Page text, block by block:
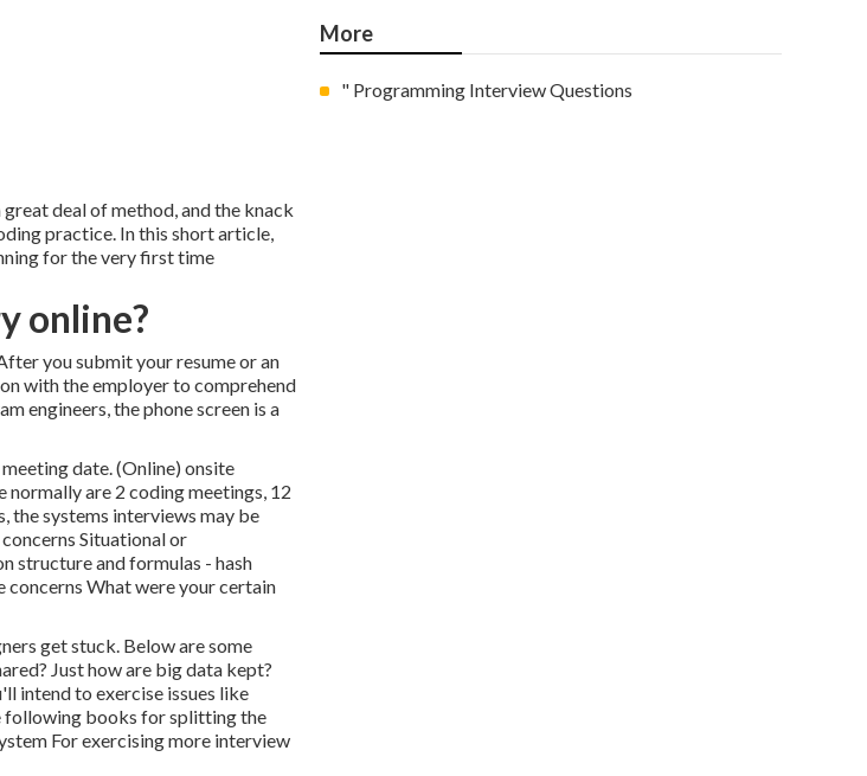
deal of method, and the knack
practice. In this short article,
for the very first time
online?
you submit your resume or an
with the employer to comprehend
engineers, the phone screen is a
date. (Online) onsite
are 2 coding meetings, 12
the systems interviews may be
Situational or
structure and formulas - hash
concerns What were your certain
get stuck. Below are some
Just how are big data kept?
intend to exercise issues like
following books for splitting the
For exercising more interview
More
" Programming Interview Questions